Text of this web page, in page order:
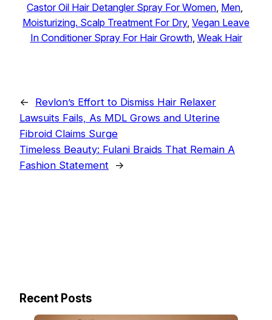
Castor Oil Hair Detangler Spray For Women Men
Moisturizing. Scalp Treatment For Dry, Vegan Leave
In Conditioner Spray For Hair Growth, Weak Hair
←
Revlon’s Effort to Dismiss Hair Relaxer
Lawsuits Fails, As MDL Grows and Uterine
Fibroid Claims Surge
Timeless Beauty: Fulani Braids That Remain A
Fashion Statement
→
Recent Posts